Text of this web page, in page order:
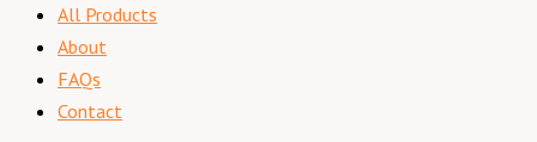
All Products
About
FAQs
Contact